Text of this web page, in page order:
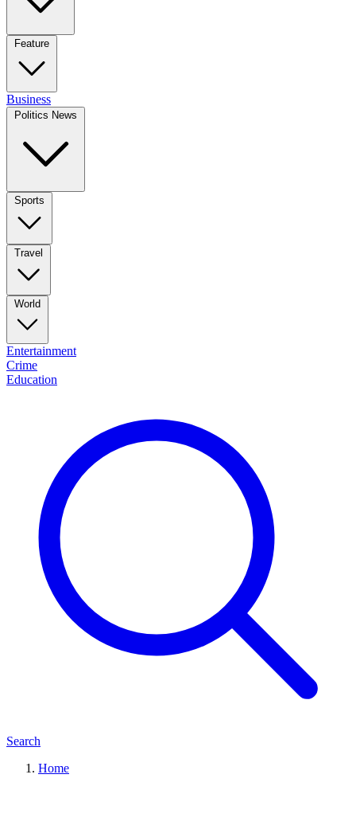
Feature
Business
Politics News
Sports
Travel
World
Entertainment
Crime
Education
Search
Home